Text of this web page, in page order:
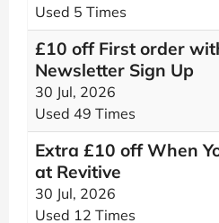
Used 5 Times
£10 off First order
Newsletter Sign Up
30 Jul, 2026
Used 49 Times
Extra £10 off When
at Revitive
30 Jul, 2026
Used 12 Times